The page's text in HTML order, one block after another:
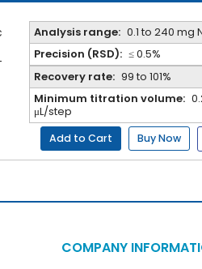
Analysis range: 0.1 to 240 mg
Precision (RSD): ≤ 0.5%
Recovery rate: 99 to 101%
Minimum titration volume:
μL/step
Add to Cart Buy Now
COMPANY